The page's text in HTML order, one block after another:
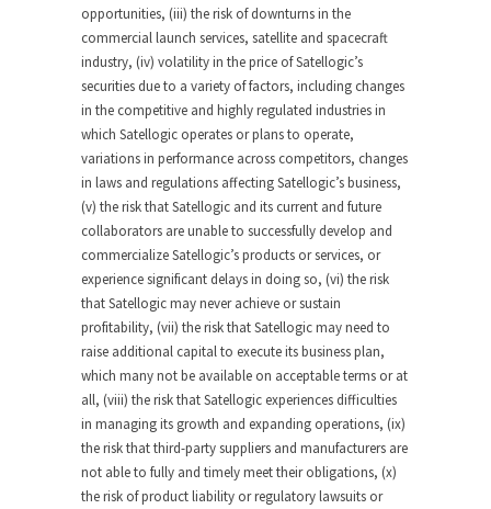
opportunities, (iii) the risk of downturns in the
commercial launch services, satellite and spacecraft
industry, (iv) volatility in the price of Satellogic’s
securities due to a variety of factors, including changes
in the competitive and highly regulated industries in
which Satellogic operates or plans to operate,
variations in performance across competitors, changes
in laws and regulations affecting Satellogic’s business,
(v) the risk that Satellogic and its current and future
collaborators are unable to successfully develop and
commercialize Satellogic’s products or services, or
experience significant delays in doing so, (vi) the risk
that Satellogic may never achieve or sustain
profitability, (vii) the risk that Satellogic may need to
raise additional capital to execute its business plan,
which many not be available on acceptable terms or at
all, (viii) the risk that Satellogic experiences difficulties
in managing its growth and expanding operations, (ix)
the risk that third-party suppliers and manufacturers are
not able to fully and timely meet their obligations, (x)
the risk of product liability or regulatory lawsuits or